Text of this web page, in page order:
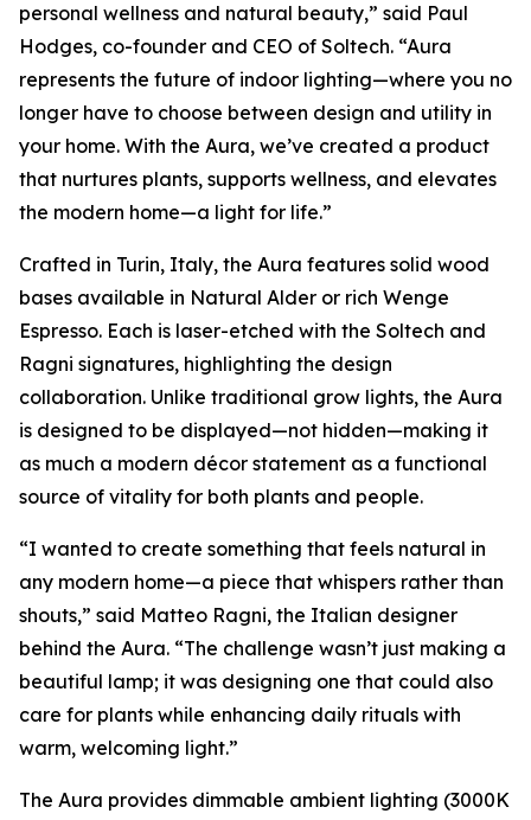
personal wellness and natural beauty,” said Paul
Hodges, co-founder and CEO of Soltech. “Aura
represents the future of indoor lighting—where you no
longer have to choose between design and utility in
your home. With the Aura, we’ve created a product
that nurtures plants, supports wellness, and elevates
the modern home—a light for life.”
Crafted in Turin, Italy, the Aura features solid wood
bases available in Natural Alder or rich Wenge
Espresso. Each is laser-etched with the Soltech and
Ragni signatures, highlighting the design
collaboration. Unlike traditional grow lights, the Aura
is designed to be displayed—not hidden—making it
as much a modern décor statement as a functional
source of vitality for both plants and people.
“I wanted to create something that feels natural in
any modern home—a piece that whispers rather than
shouts,” said Matteo Ragni, the Italian designer
behind the Aura. “The challenge wasn’t just making a
beautiful lamp; it was designing one that could also
care for plants while enhancing daily rituals with
warm, welcoming light.”
The Aura provides dimmable ambient lighting (3000K